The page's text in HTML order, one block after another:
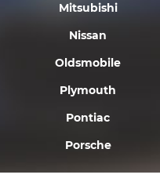
Mitsubishi
Nissan
Oldsmobile
Plymouth
Pontiac
Porsche